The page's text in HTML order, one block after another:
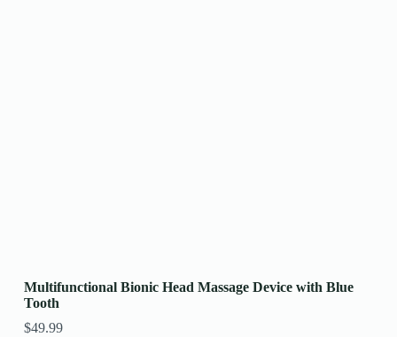
Multifunctional Bionic Head Massage Device with Blue
Tooth
$49.99